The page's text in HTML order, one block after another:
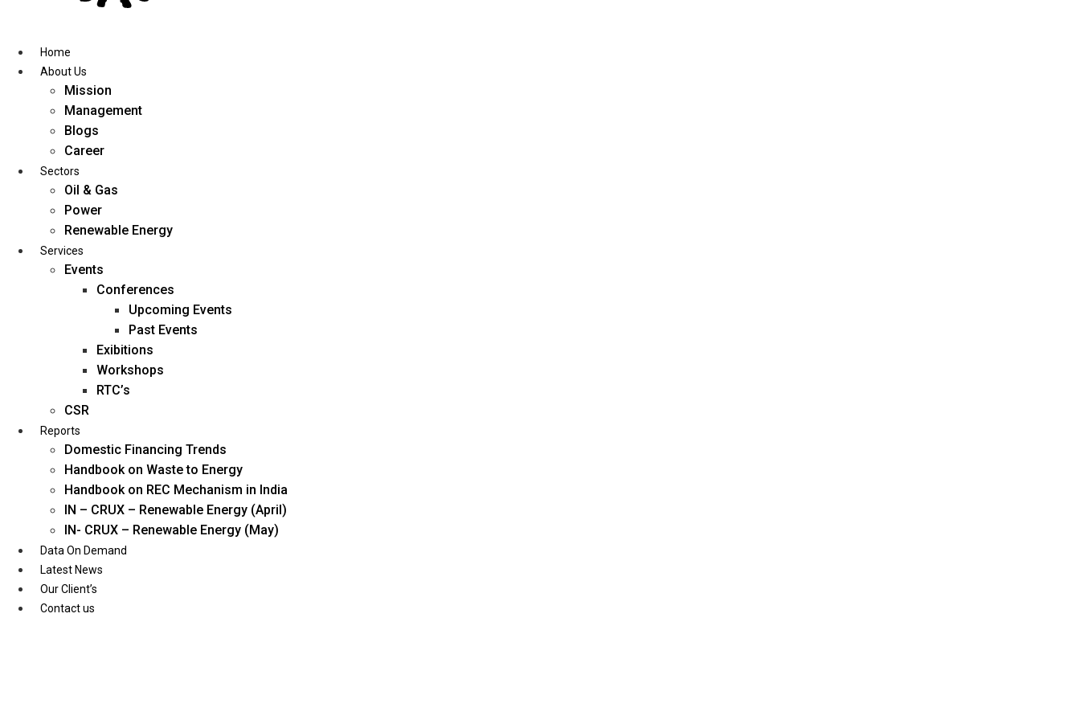
contentHome
About Us
Mission
Management
Blogs
Career
Sectors
Oil & Gas
Power
Renewable Energy
Services
Events
Conferences
Upcoming Events
Past Events
Exibitions
Workshops
RTC’s
CSR
Reports
Domestic Financing Trends
Handbook on Waste to Energy
Handbook on REC Mechanism in India
IN – CRUX – Renewable Energy (April)
IN- CRUX – Renewable Energy (May)
Data On Demand
Latest News
Our Client’s
Contact us